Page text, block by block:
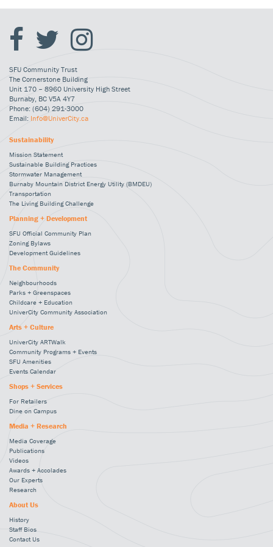
SFU Community Trust
The Cornerstone Building
Unit 170 – 8960 University High Street
Burnaby, BC V5A 4Y7
Phone: (604) 291-3000
Email: Info@UniverCity.ca
Sustainability
Mission Statement
Sustainable Building Practices
Stormwater Management
Burnaby Mountain District Energy Utility (BMDEU)
Transportation
The Living Building Challenge
Planning + Development
SFU Official Community Plan
Zoning Bylaws
Development Guidelines
The Community
Neighbourhoods
Parks + Greenspaces
Childcare + Education
UniverCity Community Association
Arts + Culture
UniverCity ARTWalk
Community Programs + Events
SFU Amenities
Events Calendar
Shops + Services
For Retailers
Dine on Campus
Media + Research
Media Coverage
Publications
Videos
Awards + Accolades
Our Experts
Research
About Us
History
Staff Bios
Contact Us